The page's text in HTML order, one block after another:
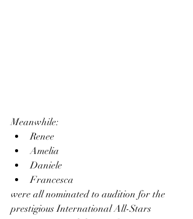
Meanwhile:
Renee
Amelia
Daniele
Francesca
were all nominated to audition for the
prestigious International All-Stars